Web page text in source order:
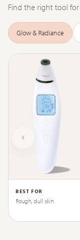
Find the right tool
Glow & Radiance
BEST FOR
Rough, dull skin